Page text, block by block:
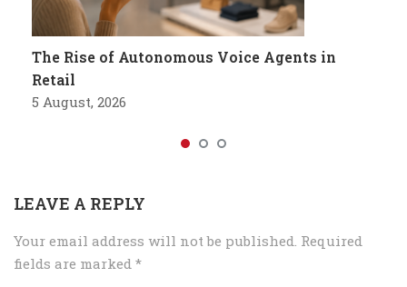
The Rise of Autonomous Voice Agents in
Retail
5 August, 2026
LEAVE A REPLY
Your email address will not be published. Required
fields are marked *